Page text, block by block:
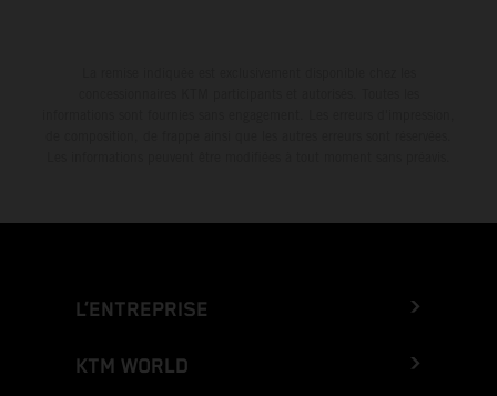
L’ENTREPRISE
KTM WORLD